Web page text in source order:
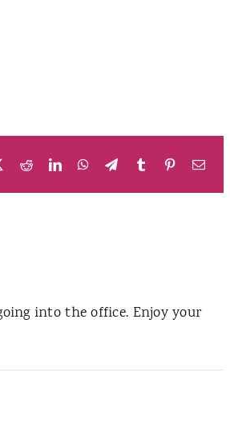
RedditLinkedInWhatsApp
TelegramTumblr PinterestEmail
into the office. Enjoy your